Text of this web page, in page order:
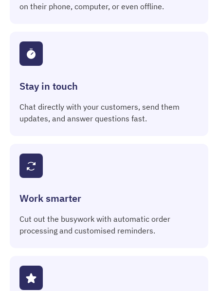
on their phone, computer, or even offline.
Stay in touch
Chat directly with your customers, send them
updates, and answer questions fast.
Work smarter
Cut out the busywork with automatic order
processing and customised reminders.